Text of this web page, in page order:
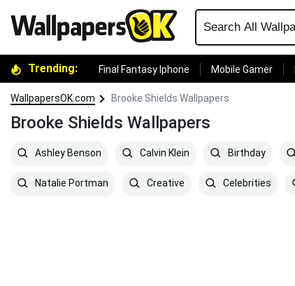
Trending: Final Fantasy Iphone Mobile Gamer
WallpapersOK.com Brooke Shields Wallpapers
Brooke Shields Wallpapers
Ashley Benson Calvin Klein Birthday
Natalie Portman Creative Celebrities